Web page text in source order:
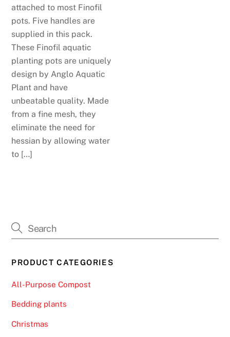
attached to most Finofil
pots. Five handles are
supplied in this pack.
These Finofil aquatic
planting pots are uniquely
design by Anglo Aquatic
Plant and have
unbeatable quality. Made
from a fine mesh, they
eliminate the need for
hessian by allowing water
to […]
PRODUCT CATEGORIES
All-Purpose Compost
Bedding plants
Christmas